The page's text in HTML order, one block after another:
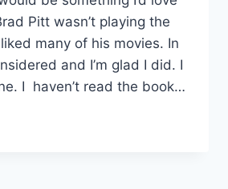
Pitt wasn’t playing the
many of his movies. In
and I’m glad I did. I
I haven’t read the book…